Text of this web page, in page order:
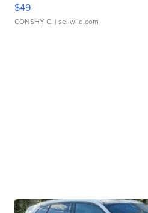
$49
CONSHY C. | sellwild.com